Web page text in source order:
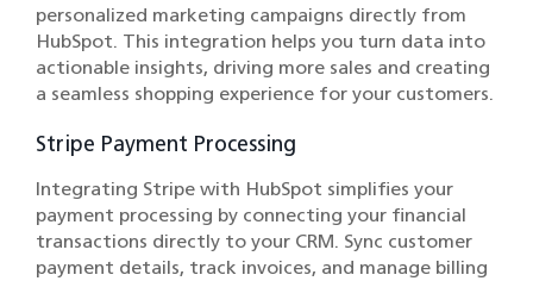
personalized marketing campaigns directly from
HubSpot. This integration helps you turn data into
actionable insights, driving more sales and creating
a seamless shopping experience for your customers.
Stripe Payment Processing
Integrating Stripe with HubSpot simplifies your
payment processing by connecting your financial
transactions directly to your CRM. Sync customer
payment details, track invoices, and manage billing